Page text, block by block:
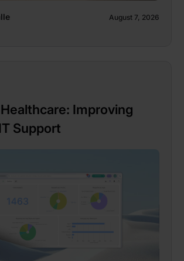
August 7, 2026
Improving
Support